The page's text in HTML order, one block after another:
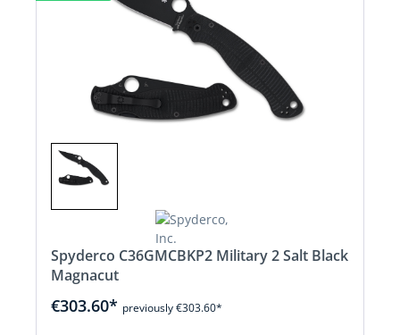
Spyderco C36GMCBKP2 Military 2 Salt Black
Magnacut
€303.60* previously €303.60*